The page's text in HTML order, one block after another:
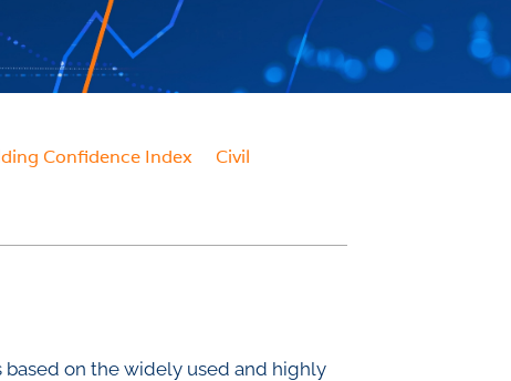
Lab
Confidence Index
Civil
based on the widely used and highly